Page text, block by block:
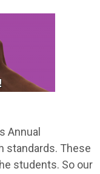
Annual
standards. These
students. So our